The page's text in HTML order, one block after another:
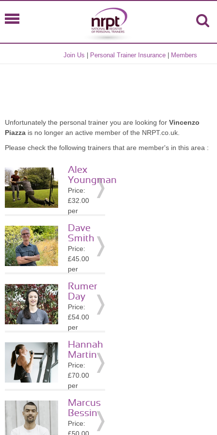
Join Us Personal Trainer Insurance Members
Unfortunately the personal trainer you are looking for Vincenzo
Piazza is no longer an active member of the NRPT.co.uk.
Please check the following trainers that are member's in this area :
Alex
Youngman
Price:
£32.00
per
Location:
N7
» More
Details
Dave
Smith
Price:
£45.00
per
Location:
N5
» More
Details
Rumer
Day
Price:
£54.00
per
Location:
N5
» More
Details
Hannah
Martin
Price:
£70.00
per
Location:
E8
» More
Marcus
Bessin
Price: